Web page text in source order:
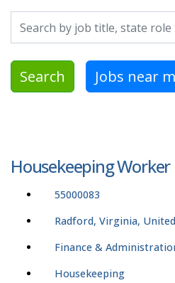
Search by job title, location,
Search Jobs near
Housekeeping Worker
55000083
Radford, Virginia,
Finance &
Housekeeping